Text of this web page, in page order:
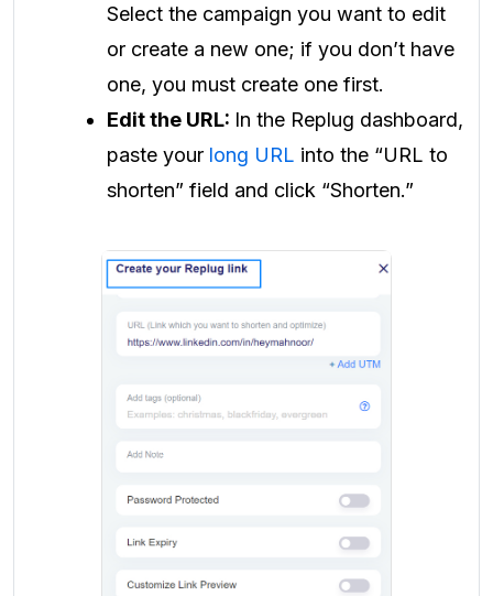
Select the campaign you want to edit
or create a new one; if you don’t have
one, you must create one first.
Edit the URL: In the Replug dashboard,
paste your long URL into the “URL to
shorten” field and click “Shorten.”